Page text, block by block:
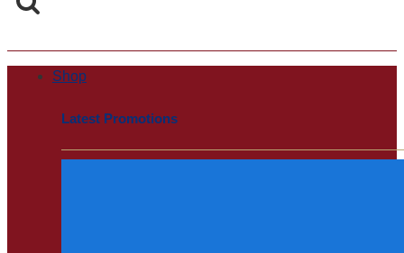
Shop
Latest Promotions